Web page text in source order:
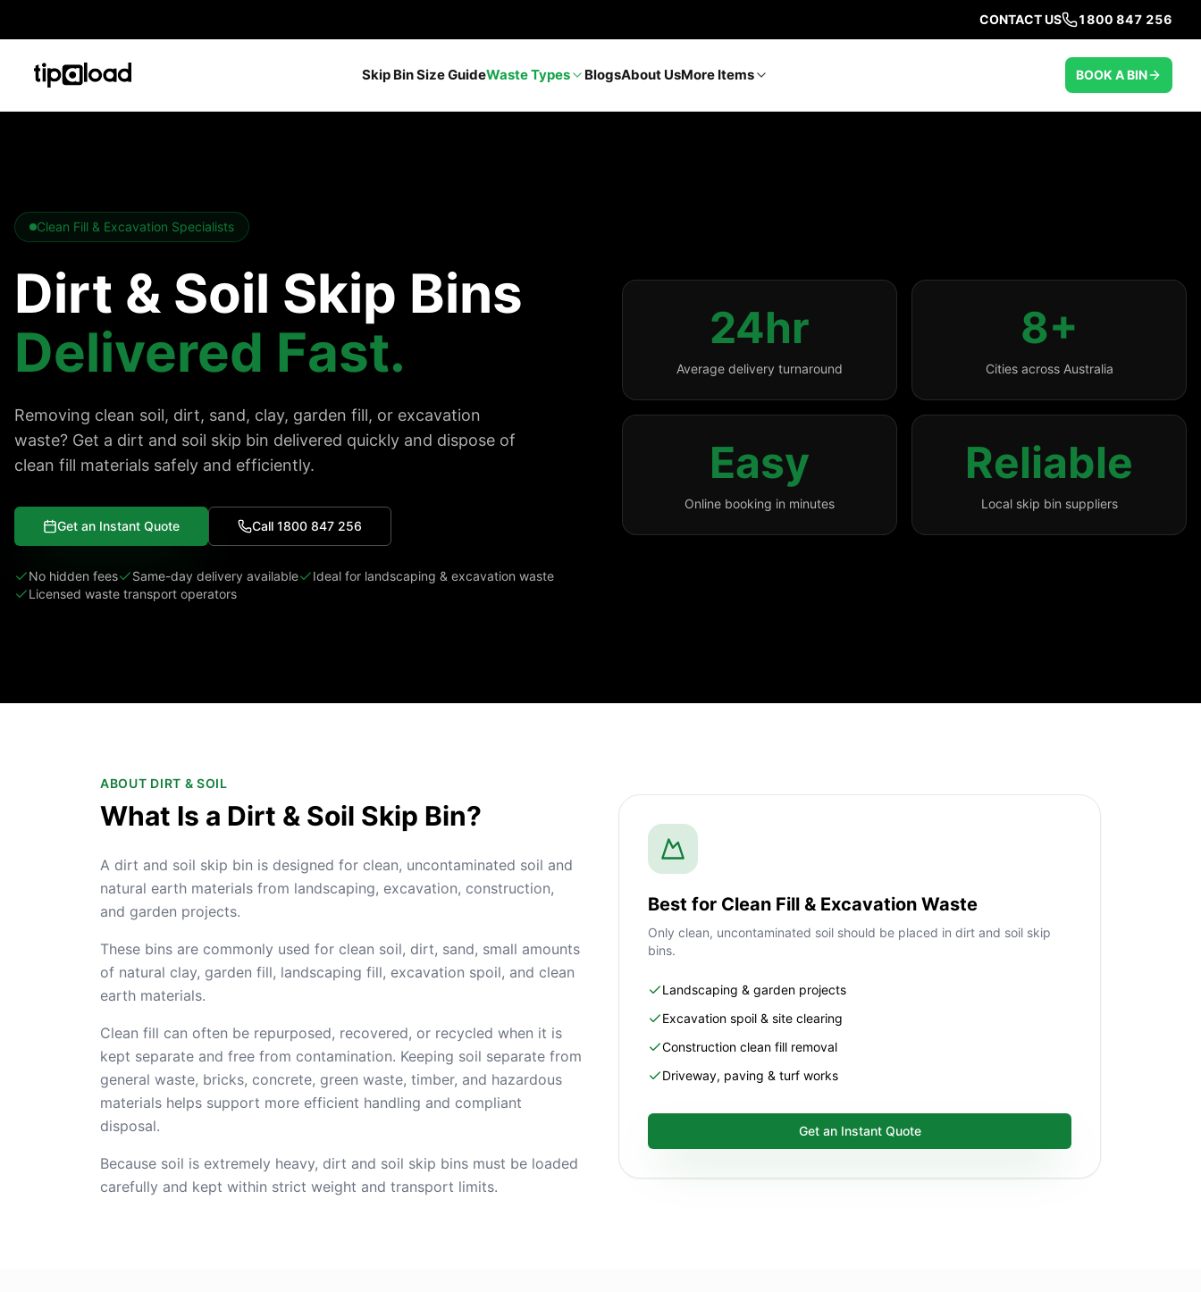
CONTACT US 1800 847 256
Skip Bin Size GuideWaste Types BlogsAbout UsMore Items BOOK A BIN
Clean Fill & Excavation Specialists
Dirt & Soil Skip Bins
Delivered Fast.
Removing clean soil, dirt, sand, clay, garden fill, or excavation
waste? Get a dirt and soil skip bin delivered quickly and dispose of
clean fill materials safely and efficiently.
Get an Instant Quote Call 1800 847 256
No hidden fees Same-day delivery available
Ideal for landscaping & excavation waste
Licensed waste transport operators
24hr
Average delivery turnaround
8+
Cities across Australia
Easy
Online booking in minutes
Reliable
Local skip bin suppliers
ABOUT DIRT & SOIL
What Is a Dirt & Soil Skip Bin?
A dirt and soil skip bin is designed for clean, uncontaminated soil and
natural earth materials from landscaping, excavation, construction,
and garden projects.
These bins are commonly used for clean soil, dirt, sand, small amounts
of natural clay, garden fill, landscaping fill, excavation spoil, and clean
earth materials.
Clean fill can often be repurposed, recovered, or recycled when it is
kept separate and free from contamination. Keeping soil separate from
general waste, bricks, concrete, green waste, timber, and hazardous
materials helps support more efficient handling and compliant
disposal.
Because soil is extremely heavy, dirt and soil skip bins must be loaded
carefully and kept within strict weight and transport limits.
Best for Clean Fill & Excavation Waste
Only clean, uncontaminated soil should be placed in dirt and soil skip
bins.
Landscaping & garden projects
Excavation spoil & site clearing
Construction clean fill removal
Driveway, paving & turf works
Get an Instant Quote